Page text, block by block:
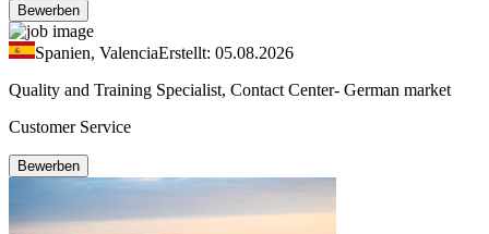
Bewerben
Spanien, ValenciaErstellt: 05.08.2026
Quality and Training Specialist, Contact Center- German market
Customer Service
Bewerben